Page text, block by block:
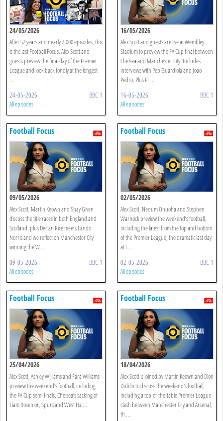
24/05/2026
After 52 years and nearly 2,000 episodes, this
is the last Football Focus. Alex Scott and
guests preview the final day of the Premier
League and look back fondly at the longest-
...
24-05-2026 BBC 1
All episodes
16/05/2026
Alex Scott and guests are live at Wembley
Stadium to preview the FA Cup final between
Chelsea and Manchester City. Includes
interviews with Pep Guardiola and Joao
Pedro. Plus Pr ...
16-05-2026 BBC 1
All episodes
Football Focus
09/05/2026
Alex Scott, Martin Keown and Shay Given
discuss the title races in both England and
Scotland, plus Declan Rice meets Lando
Norris and we reflect on Manchester City
winning the W ...
09-05-2026 BBC 1
All episodes
Football Focus
02/05/2026
Alex Scott, Nedum Onuoha and Stephen
Warnock preview the weekend’s football,
including the latest from the top and bottom
of the Premier League, the dramatic last day
at t ...
02-05-2026 BBC 1
All episodes
Football Focus
25/04/2026
Alex Scott, Ashley Williams and Fara Williams
preview the weekend’s football, including
the FA Cup semi-finals, Chelsea’s sacking of
Liam Rosenior, Spurs and West Ha ...
Football Focus
18/04/2026
Alex Scott is joined by Martin Keown and Dion
Dublin to discuss the weekend's football,
including a top-of-the-table Premier League
clash between Manchester City and Arsenal,
th ...